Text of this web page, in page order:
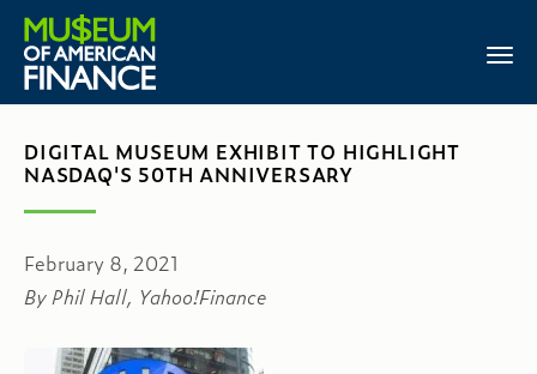
DIGITAL MUSEUM EXHIBIT TO HIGHLIGHT
NASDAQ'S 50TH ANNIVERSARY
February 8, 2021
By Phil Hall, Yahoo!Finance